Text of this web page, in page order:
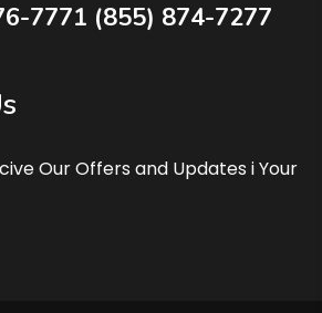
7771 (855) 874-7277
Our Offers and Updates i Your